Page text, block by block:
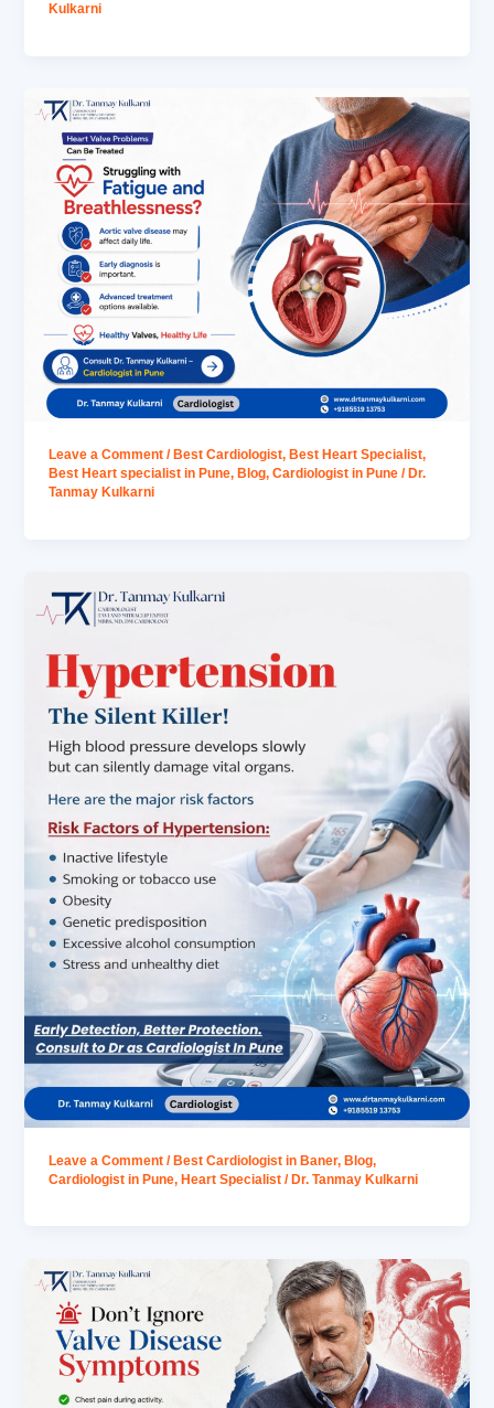
Kulkarni
Leave a Comment / Best Cardiologist, Best Heart Specialist,
Best Heart specialist in Pune, Blog,Cardiologist in Pune / Dr.
Tanmay Kulkarni
Leave a Comment /Best Cardiologist in Baner,Blog,
Cardiologist in Pune,Heart Specialist /Dr. Tanmay Kulkarni